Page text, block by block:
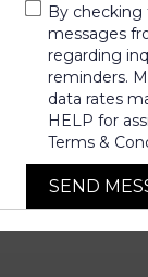
By checking
messages
regarding
reminders.
data rates
HELP for
Terms &
SEND